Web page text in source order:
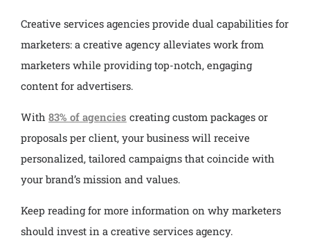
Creative services agencies provide dual capabilities for
marketers: a creative agency alleviates work from
marketers while providing top-notch, engaging
content for advertisers.
With 83% of agencies creating custom packages or
proposals per client, your business will receive
personalized, tailored campaigns that coincide with
your brand’s mission and values.
Keep reading for more information on why marketers
should invest in a creative services agency.